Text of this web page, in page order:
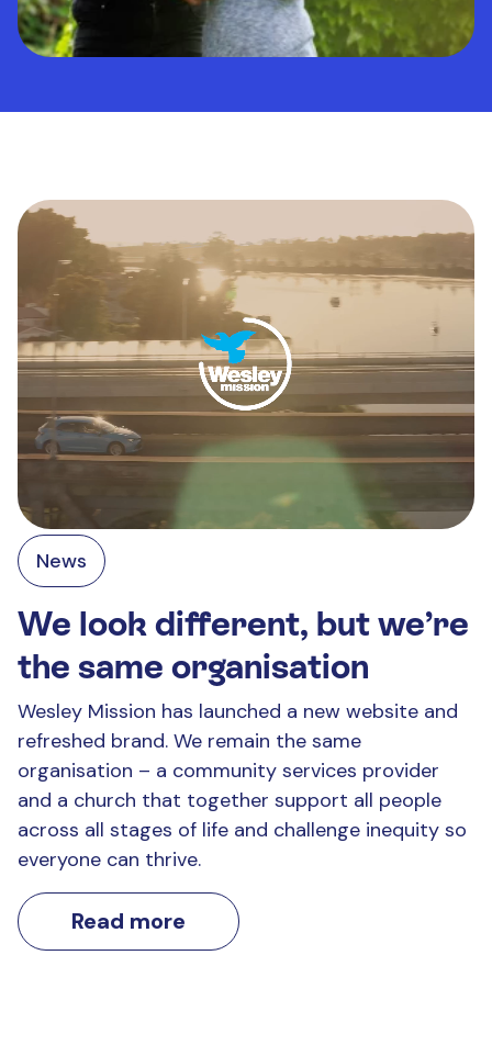
News
We look different, but we’re
the same organisation
Wesley Mission has launched a new website and
refreshed brand. We remain the same
organisation – a community services provider
and a church that together support all people
across all stages of life and challenge inequity so
everyone can thrive.
Read more